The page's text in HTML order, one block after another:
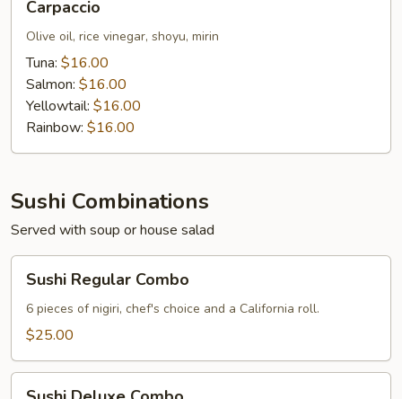
Carpaccio
Olive oil, rice vinegar, shoyu, mirin
Tuna: $16.00
Salmon: $16.00
Yellowtail: $16.00
Rainbow: $16.00
Sushi Combinations
Served with soup or house salad
Regular
Combo
Sushi Regular Combo
6 pieces of nigiri, chef's choice and a California roll.
$25.00